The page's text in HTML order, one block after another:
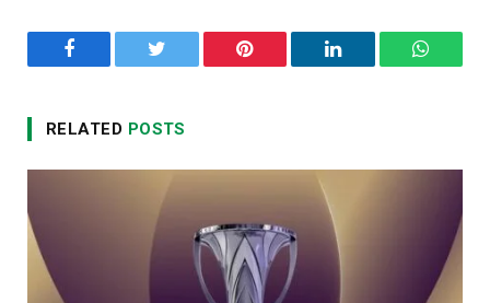
Facebook Twitter Pinterest LinkedIn
RELATED POSTS